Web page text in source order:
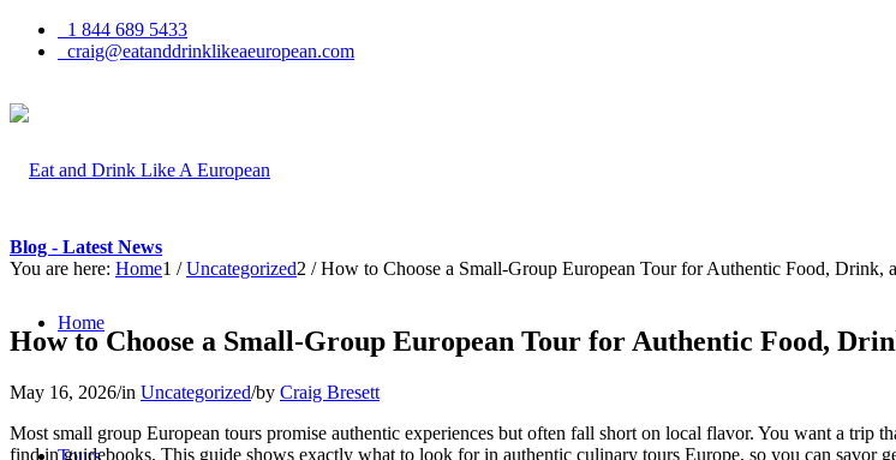
1 844 689 5433
craig@eatanddrinklikeaeuropean.com
Home
Tours
Blog - Latest News
You are here: Home1 / Uncategorized2 / How to Choose a Small-Group European Tour for Authentic Food, Drink,
How to Choose a Small-Group European Tour for Authentic Food,
May 16, 2026/in Uncategorized/by Craig Bresett
Most small group European tours promise authentic experiences but often fall short on local flavor. You want a
find in guidebooks. This guide shows exactly what to look for in authentic culinary tours Europe, so you can savor